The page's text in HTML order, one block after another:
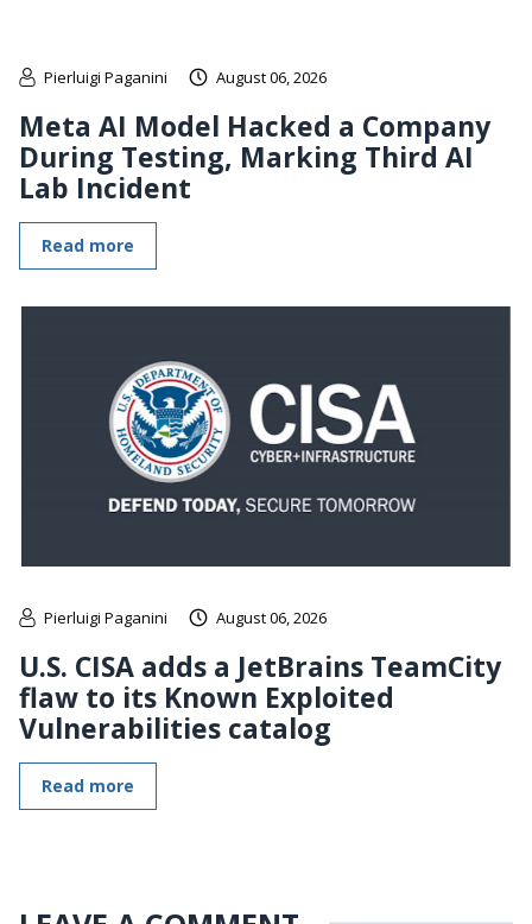
Pierluigi Paganini August 06, 2026
Meta AI Model Hacked a Company
During Testing, Marking Third AI
Lab Incident
Read more
Pierluigi Paganini August 06, 2026
U.S. CISA adds a JetBrains TeamCity
flaw to its Known Exploited
Vulnerabilities catalog
Read more